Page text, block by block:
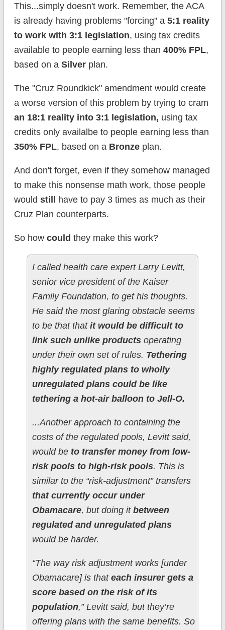
This...simply doesn't work. Remember, the ACA
is already having problems "forcing" a 5:1 reality
to work with 3:1 legislation, using tax credits
available to people earning less than 400% FPL,
based on a Silverplan.
The "Cruz Roundkick" amendment would create
a worse version of this problem by trying to cram
an 18:1 reality into 3:1 legislation, using tax
credits only availalbe to people earning less than
350% FPL, based on a Bronzeplan.
And don't forget, even if they somehow managed
to make this nonsense math work, those people
would still have to pay 3 times as much as their
Cruz Plan counterparts.
So how could they make this work?
I called health care expert Larry Levitt,
senior vice president of the Kaiser
Family Foundation, to get his thoughts.
He said the most glaring obstacle seems
to be that that it would be difficult to
link such unlike productsoperating
under their own set of rules. Tethering
highly regulated plans to wholly
unregulated plans could be like
tethering a hot-air balloon to Jell-O.
...Another approach to containing the
costs of the regulated pools, Levitt said,
would be to transfer money from low-
risk pools to high-risk pools. This is
similar to the “risk-adjustment” transfers
that currently occur under
Obamacare, but doing it between
regulated and unregulated plans
would be harder.
“The way risk adjustment works [under
Obamacare] is that each insurer gets a
score based on the risk of its
population,” Levitt said, but they’re
offering plans with the same benefits. So